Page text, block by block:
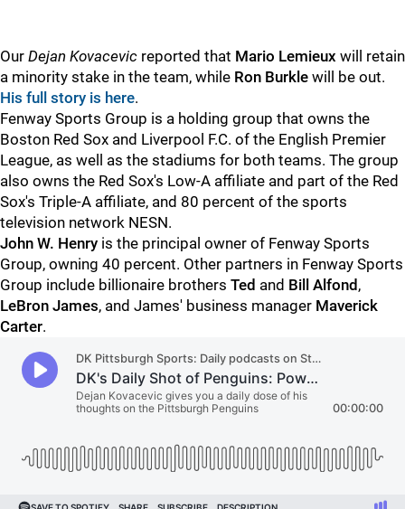
Our Dejan Kovacevic reported that Mario Lemieux will retain
a minority stake in the team, while Ron Burkle will be out.
His full story is here.
Fenway Sports Group is a holding group that owns the
Boston Red Sox and Liverpool F.C. of the English Premier
League, as well as the stadiums for both teams. The group
also owns the Red Sox's Low-A affiliate and part of the Red
Sox's Triple-A affiliate, and 80 percent of the sports
television network NESN.
John W. Henry is the principal owner of Fenway Sports
Group, owning 40 percent. Other partners in Fenway Sports
Group include billionaire brothers Ted and Bill Alfond ,
LeBron James, and James' business manager Maverick
Carter.